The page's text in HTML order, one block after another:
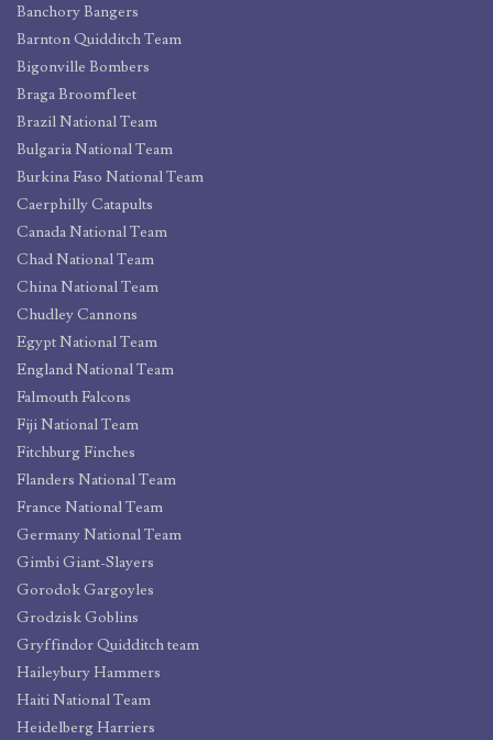
Banchory Bangers
Barnton Quidditch Team
Bigonville Bombers
Braga Broomfleet
Brazil National Team
Bulgaria National Team
Burkina Faso National Team
Caerphilly Catapults
Canada National Team
Chad National Team
China National Team
Chudley Cannons
Egypt National Team
England National Team
Falmouth Falcons
Fiji National Team
Fitchburg Finches
Flanders National Team
France National Team
Germany National Team
Gimbi Giant-Slayers
Gorodok Gargoyles
Grodzisk Goblins
Gryffindor Quidditch team
Haileybury Hammers
Haiti National Team
Heidelberg Harriers